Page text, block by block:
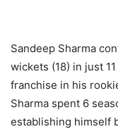
Sandeep Sharma
wickets (18) in just
franchise in his
Sharma spent 6
establishing himself